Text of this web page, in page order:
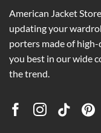
American Jacket
updating your
porters made of
you best in our wide
the trend.